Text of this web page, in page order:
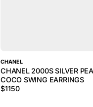
CHANEL
CHANEL 2000S SILVER
COCO SWING EARRINGS
$1150